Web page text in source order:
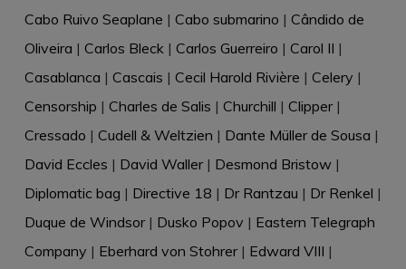
Cabo Ruivo Seaplane | Cabo submarino | Cândido de
Oliveira | Carlos Bleck | Carlos Guerreiro | Carol II |
Casablanca | Cascais | Cecil Harold Rivière | Celery |
Censorship | Charles de Salis | Churchill | Clipper|
Cressado | Cudell & Weltzien | Dante Müller de Sousa |
David Eccles | David Waller| Desmond Bristow|
Diplomatic bag | Directive 18 | Dr Rantzau | Dr Renkel |
Duque de Windsor| Dusko Popov | Eastern Telegraph
Company | Eberhard von Stohrer| Edward VIII |